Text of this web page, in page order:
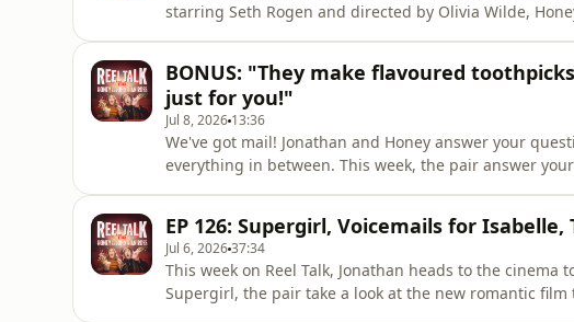
starring Seth Rogen and directed by Olivia Wilde,
pornography hedges
BONUS: "They make flavoured
just for you!"
Jul 8, 2026 13:36
We've got mail! Jonathan and Honey answer your
everything in between. This week, the pair answer
screen.Let us know what you thi
EP 126: Supergirl, Voicemails for Isabelle,
Jul 6, 202637:34
This week on Reel Talk, Jonathan heads to the cinema
Supergirl, the pair take a look at the new romantic